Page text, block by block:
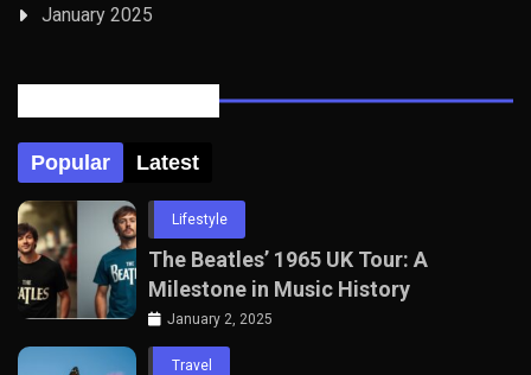
January 2025
Popular Latest
Lifestyle
The Beatles’ 1965 UK Tour: A
Milestone in Music History
January 2, 2025
Travel